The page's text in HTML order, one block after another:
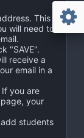
This
will need to
"SAVE".
receive a
email in a
you are
your
students